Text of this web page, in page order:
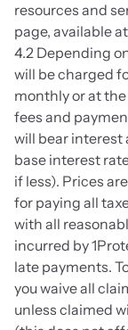
resources and
page, available
4.2 Depending
will be charged
monthly or at
fees and
will bear interest
base interest
if less). Prices
for paying all
with all
incurred by
late payments.
you waive all
unless claimed